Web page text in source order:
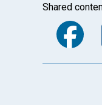
Shared